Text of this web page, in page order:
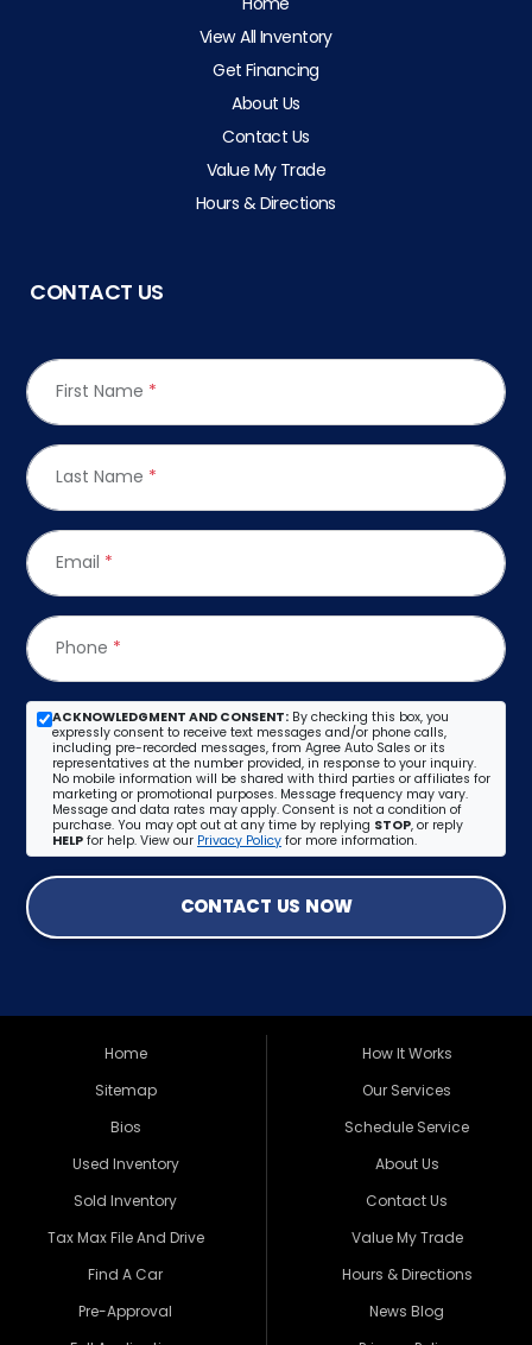
View All Inventory
Get Financing
About Us
Contact Us
Value My Trade
Hours & Directions
CONTACT US
First Name *
Last Name *
Email *
Phone *
ACKNOWLEDGMENT AND CONSENT: By checking this box, you
expressly consent to receive text messages and/or phone calls,
including pre-recorded messages, from Agree Auto Sales or its
representatives at the number provided, in response to your inquiry.
No mobile information will be shared with third parties or affiliates for
marketing or promotional purposes. Message frequency may vary.
Message and data rates may apply. Consent is not a condition of
purchase. You may opt out at any time by replying STOP, or reply
HELP for help. View our Privacy Policy for more information.
CONTACT US NOW
Home
Sitemap
Bios
Used Inventory
Sold Inventory
Tax Max File And Drive
Find A Car
Pre-Approval
How It Works
Our Services
Schedule Service
About Us
Contact Us
Value My Trade
Hours & Directions
News Blog